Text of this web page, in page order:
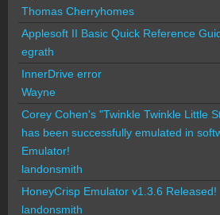
Thomas Cherryhomes
Applesoft II Basic Quick Reference
egrath
InnerDrive error
Wayne
Corey Cohen's "Twinkle Twinkle Little
has been successfully emulated in
Emulator!
landonsmith
HoneyCrisp Emulator v1.3.6 Released!
landonsmith